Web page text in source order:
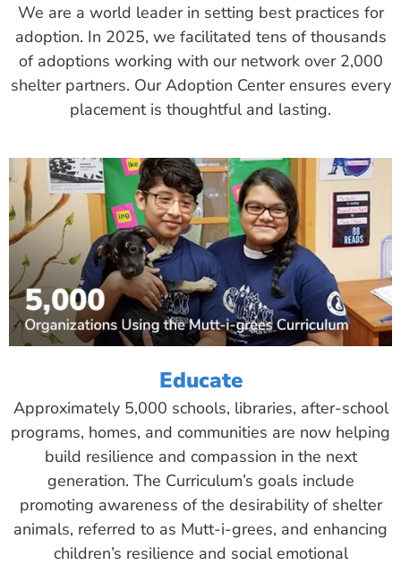
We are a world leader in setting best practices for
adoption. In 2025, we facilitated tens of thousands
of adoptions working with our network over 2,000
shelter partners. Our Adoption Center ensures every
placement is thoughtful and lasting.
Educate
Approximately 5,000 schools, libraries, after-school
programs, homes, and communities are now helping
build resilience and compassion in the next
generation. The Curriculum’s goals include
promoting awareness of the desirability of shelter
animals, referred to as Mutt-i-grees, and enhancing
children’s resilience and social emotional